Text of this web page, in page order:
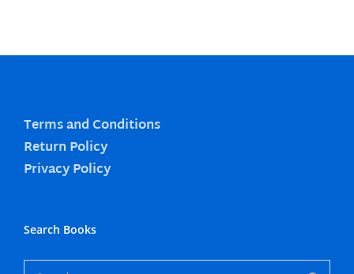
Terms and Conditions
Return Policy
Privacy Policy
Search Books